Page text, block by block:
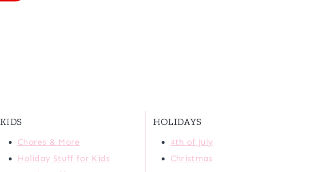
KIDS
Chores & More
Holiday Stuff for Kids
HOLIDAYS
4th of July
Christmas